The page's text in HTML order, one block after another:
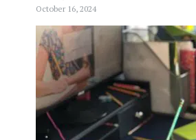
October 16, 2024